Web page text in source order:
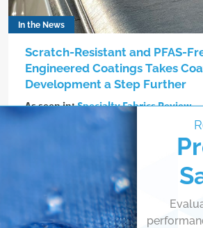
In the News
Scratch-Resistant and PFAS-
Engineered Coatings Takes
Development a Step Further
As seen in:Specialty Fabrics Review
In March 2023, an automotive
launching a new line of flexible vinyl
pickup trucks approached APV
request: help them improve the
while maintaining its matte finish.